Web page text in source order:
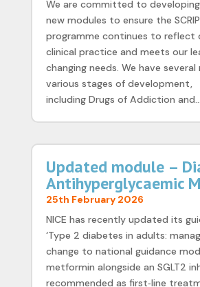
We are committed to
new modules to ensure the
programme continues to reflect
clinical practice and meets our
changing needs. We have
various stages of development,
including Drugs of Addiction and...
Updated module –
Antihyperglycaemic
25th February 2026
NICE has recently updated its
‘Type 2 diabetes in adults:
change to national guidance
metformin alongside an SGLT2
recommended as first‑line